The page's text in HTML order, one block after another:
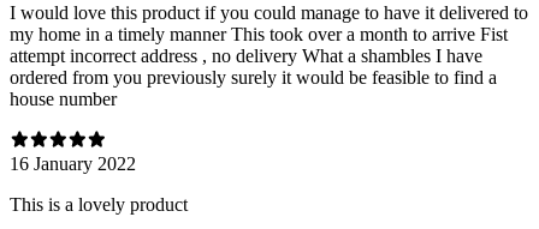
I would love this product if you could manage to have it delivered to
my home in a timely manner This took over a month to arrive Fist
attempt incorrect address , no delivery What a shambles I have
ordered from you previously surely it would be feasible to find a
house number
16 January 2022
This is a lovely product